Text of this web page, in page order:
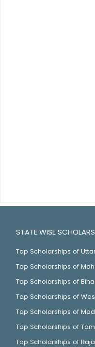
STATE WISE
Top Scholarships of
Top Scholarships of
Top Scholarships of
Top Scholarships of
Top Scholarships of
Top Scholarships of
Top Scholarships of